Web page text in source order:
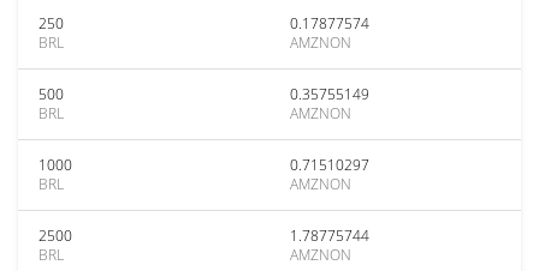
250
BRL
0.17877574
AMZNON
500
BRL
0.35755149
AMZNON
1000
BRL
0.71510297
AMZNON
2500
BRL
1.78775744
AMZNON